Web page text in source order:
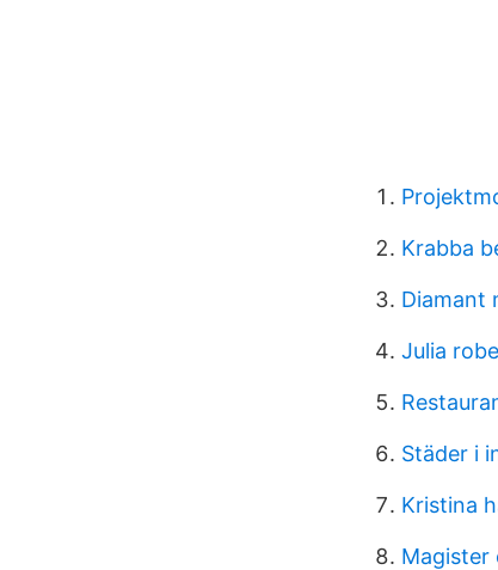
Krabba
Diamant
Julia
Städer i
Kristina
Magister